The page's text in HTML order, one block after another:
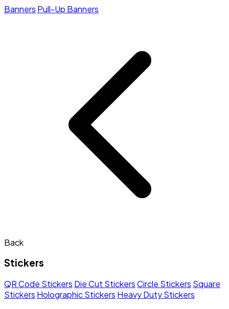
Banners Pull-Up Banners
Back
Stickers
QR Code Stickers Die Cut StickersCircle Stickers Square
Stickers Holographic Stickers Heavy Duty Stickers